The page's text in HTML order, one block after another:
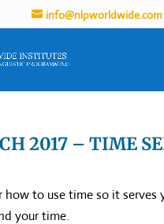
info@nlpworldwide.com
2017 – TIME
how to use time so it
your time.